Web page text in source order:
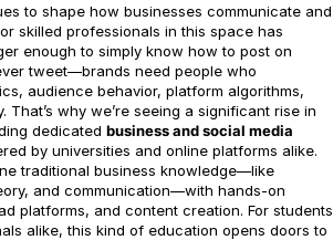
to shape how businesses communicate and
skilled professionals in this space has
enough to simply know how to post on
tweet—brands need people who
audience behavior, platform algorithms,
That’s why we’re seeing a significant rise in
dedicated business and social media
by universities and online platforms alike.
traditional business knowledge—like
and communication—with hands-on
platforms, and content creation. For students
alike, this kind of education opens doors to